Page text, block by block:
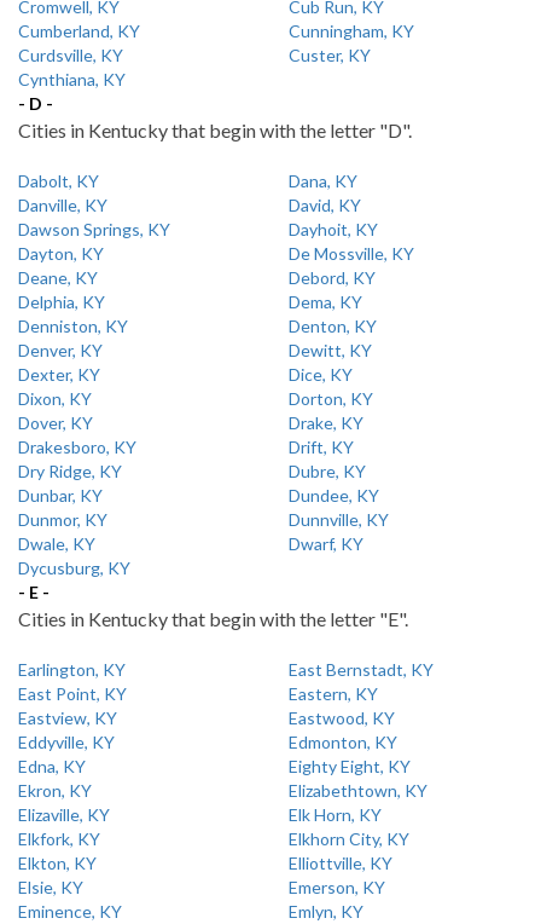
Cromwell, KY
Cub Run, KY
Cumberland, KY
Cunningham, KY
Curdsville, KY
Custer, KY
Cynthiana, KY
- D -
Cities in Kentucky that begin with the letter "D".
Dabolt, KY
Dana, KY
Danville, KY
David, KY
Dawson Springs, KY
Dayhoit, KY
Dayton, KY
De Mossville, KY
Deane, KY
Debord, KY
Delphia, KY
Dema, KY
Denniston, KY
Denton, KY
Denver, KY
Dewitt, KY
Dexter, KY
Dice, KY
Dixon, KY
Dorton, KY
Dover, KY
Drake, KY
Drakesboro, KY
Drift, KY
Dry Ridge, KY
Dubre, KY
Dunbar, KY
Dundee, KY
Dunmor, KY
Dunnville, KY
Dwale, KY
Dwarf, KY
Dycusburg, KY
- E -
Cities in Kentucky that begin with the letter "E".
Earlington, KY
East Bernstadt, KY
East Point, KY
Eastern, KY
Eastview, KY
Eastwood, KY
Eddyville, KY
Edmonton, KY
Edna, KY
Eighty Eight, KY
Ekron, KY
Elizabethtown, KY
Elizaville, KY
Elk Horn, KY
Elkfork, KY
Elkhorn City, KY
Elkton, KY
Elliottville, KY
Elsie, KY
Emerson, KY
Eminence, KY
Emlyn, KY